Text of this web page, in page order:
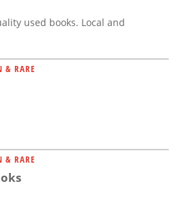
used books. Local and
& RARE
& RARE